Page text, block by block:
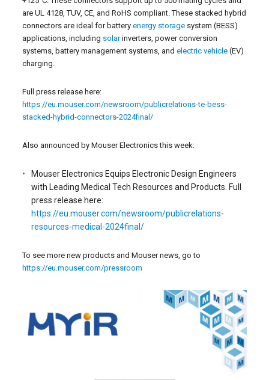
are UL 4128, TUV, CE, and RoHS compliant. These stacked hybrid
connectors are ideal for batteryenergy storage system (BESS)
applications, including solarinverters, power conversion
systems, battery management systems, andelectric vehicle (EV)
charging.
Full press release here:
https://eu.mouser.com/newsroom/publicrelations-te-bess-
stacked-hybrid-connectors-2024final/
Also announced by Mouser Electronics this week:
Mouser Electronics Equips Electronic Design Engineers
with Leading Medical Tech Resources and Products. Full
press release here:
https://eu.mouser.com/newsroom/publicrelations-
resources-medical-2024final/
To see more new products and Mouser news, go to
https://eu.mouser.com/pressroom